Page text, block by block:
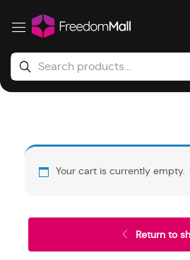
Your cart is currently empty.
Return to